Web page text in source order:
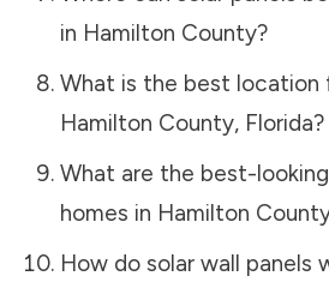
in Hamilton County?
What is the best location
Hamilton County, Florida?
What are the best-
homes in Hamilton
How do solar wall panels